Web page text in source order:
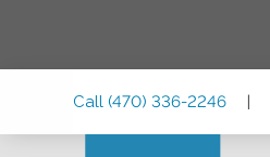
Call (470) 336-2246 |